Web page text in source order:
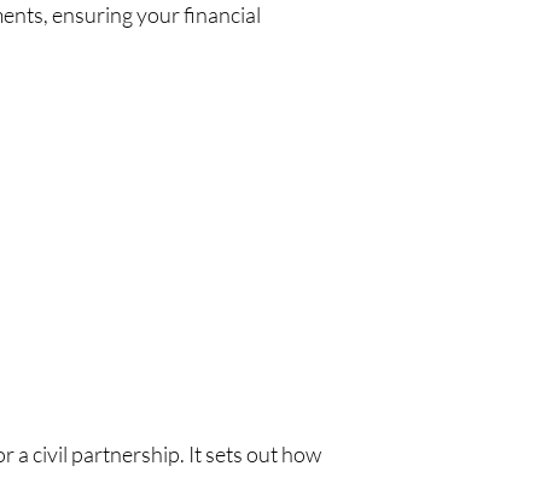
ensuring your financial
a civil partnership. It sets out how